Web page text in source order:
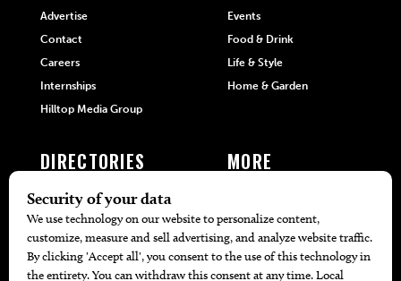
Advertise
Contact
Careers
Internships
Hilltop Media Group
Events
Food & Drink
Life & Style
Home & Garden
DIRECTORIES
405 Doctors
405 Attorneys
405 Real Estate Agents
MORE
Local Event Calendar
Find A Copy